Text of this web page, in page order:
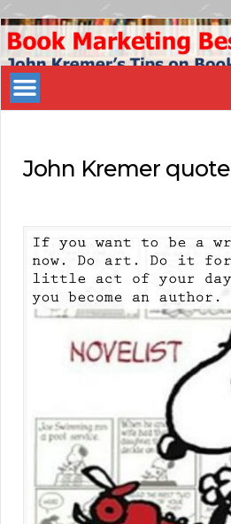
Book
Marketing
Bestsellers
John Kremer quote